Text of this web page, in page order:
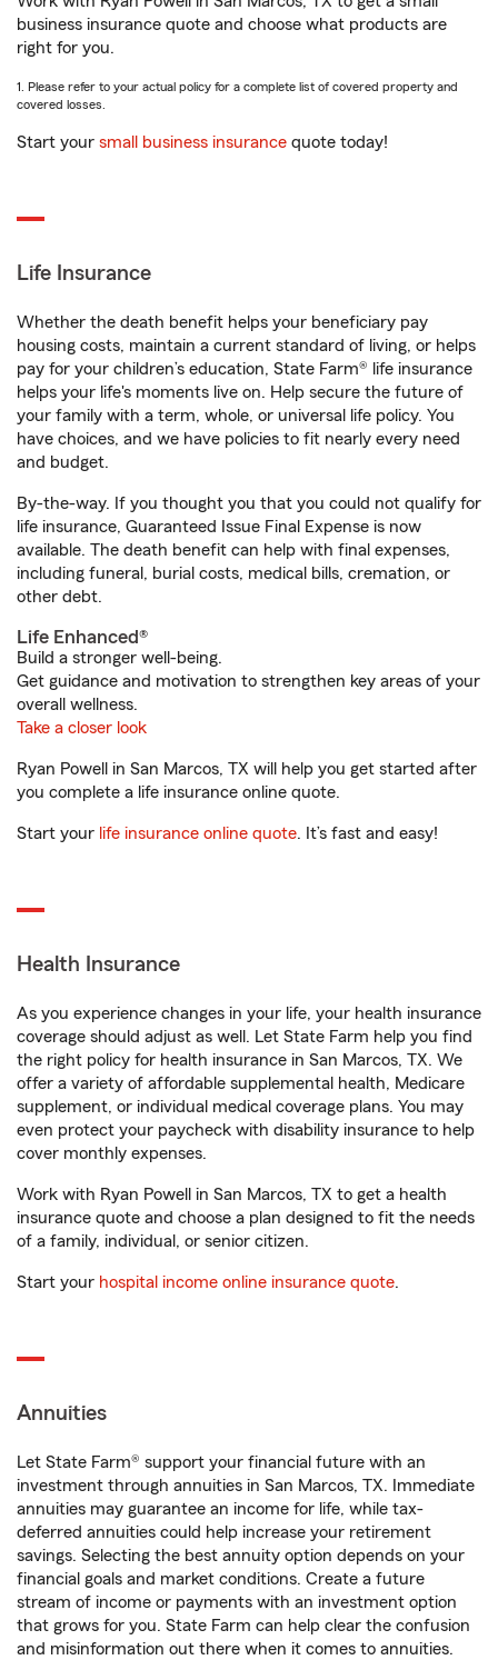
business insurance quote and choose what products are
right for you.
1. Please refer to your actual policy for a complete list of covered property and
covered losses.
Start your small business insurance quote today!
Life Insurance
Whether the death benefit helps your beneficiary pay
housing costs, maintain a current standard of living, or helps
pay for your children’s education, State Farm® life insurance
helps your life's moments live on. Help secure the future of
your family with a term, whole, or universal life policy. You
have choices, and we have policies to fit nearly every need
and budget.
By-the-way. If you thought you that you could not qualify for
life insurance, Guaranteed Issue Final Expense is now
available. The death benefit can help with final expenses,
including funeral, burial costs, medical bills, cremation, or
other debt.
Life Enhanced®
Build a stronger well-being.
Get guidance and motivation to strengthen key areas of your
overall wellness.
Take a closer look
Ryan Powell in San Marcos, TX will help you get started after
you complete a life insurance online quote.
Start your life insurance online quote. It’s fast and easy!
Health Insurance
As you experience changes in your life, your health insurance
coverage should adjust as well. Let State Farm help you find
the right policy for health insurance in San Marcos, TX. We
offer a variety of affordable supplemental health, Medicare
supplement, or individual medical coverage plans. You may
even protect your paycheck with disability insurance to help
cover monthly expenses.
Work with Ryan Powell in San Marcos, TX to get a health
insurance quote and choose a plan designed to fit the needs
of a family, individual, or senior citizen.
Start your hospital income online insurance quote.
Annuities
Let State Farm® support your financial future with an
investment through annuities in San Marcos, TX. Immediate
annuities may guarantee an income for life, while tax-
deferred annuities could help increase your retirement
savings. Selecting the best annuity option depends on your
financial goals and market conditions. Create a future
stream of income or payments with an investment option
that grows for you. State Farm can help clear the confusion
and misinformation out there when it comes to annuities.